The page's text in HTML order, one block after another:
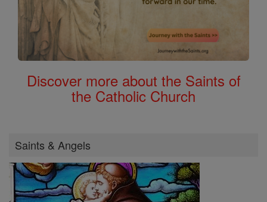
Discover more about the Saints of
the Catholic Church
Saints & Angels